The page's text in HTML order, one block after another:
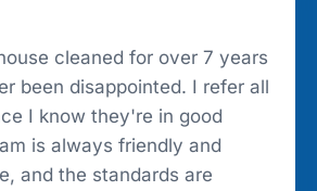
cleaned for over 7 years
been disappointed. I refer all
I know they're in good
is always friendly and
and the standards are